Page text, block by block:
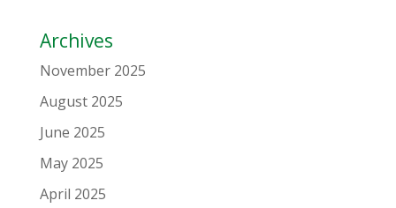
Archives
November 2025
August 2025
June 2025
May 2025
April 2025